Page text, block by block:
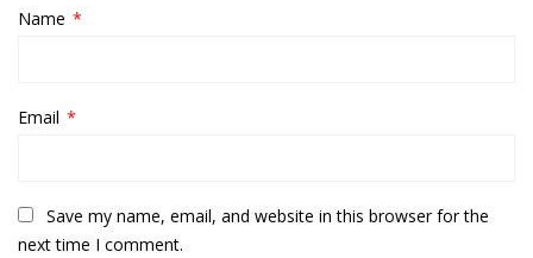
Name *
Email *
Save my name, email, and website in this browser for the
next time I comment.